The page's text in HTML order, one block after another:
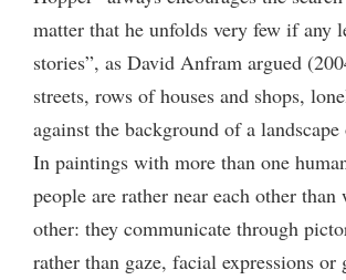
matter that he unfolds very few if any
stories”, as David Anfram argued
streets, rows of houses and shops,
against the background of a
In paintings with more than one
people are rather near each other than
other: they communicate through
rather than gaze, facial expressions or